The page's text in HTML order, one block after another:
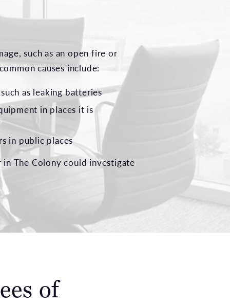
such as an open fire or
causes include:
as leaking batteries
in places it is
in public places
The Colony could investigate
of